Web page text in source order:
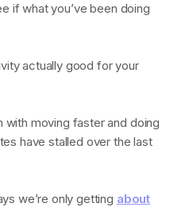
if what you’ve been doing
actually good for your
moving faster and doing
have stalled over the last
we’re only getting about